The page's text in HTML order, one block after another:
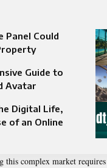
Panel Could
Guide to
Avatar
Digital Life,
of an Online
this complex market